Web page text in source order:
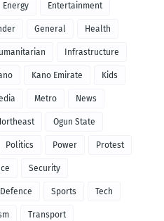
Energy Entertainment
General Health
Infrastructure
Kano Emirate Kids
Metro News
Ogun State
Politics Power Protest
Security
Sports Tech
Transport